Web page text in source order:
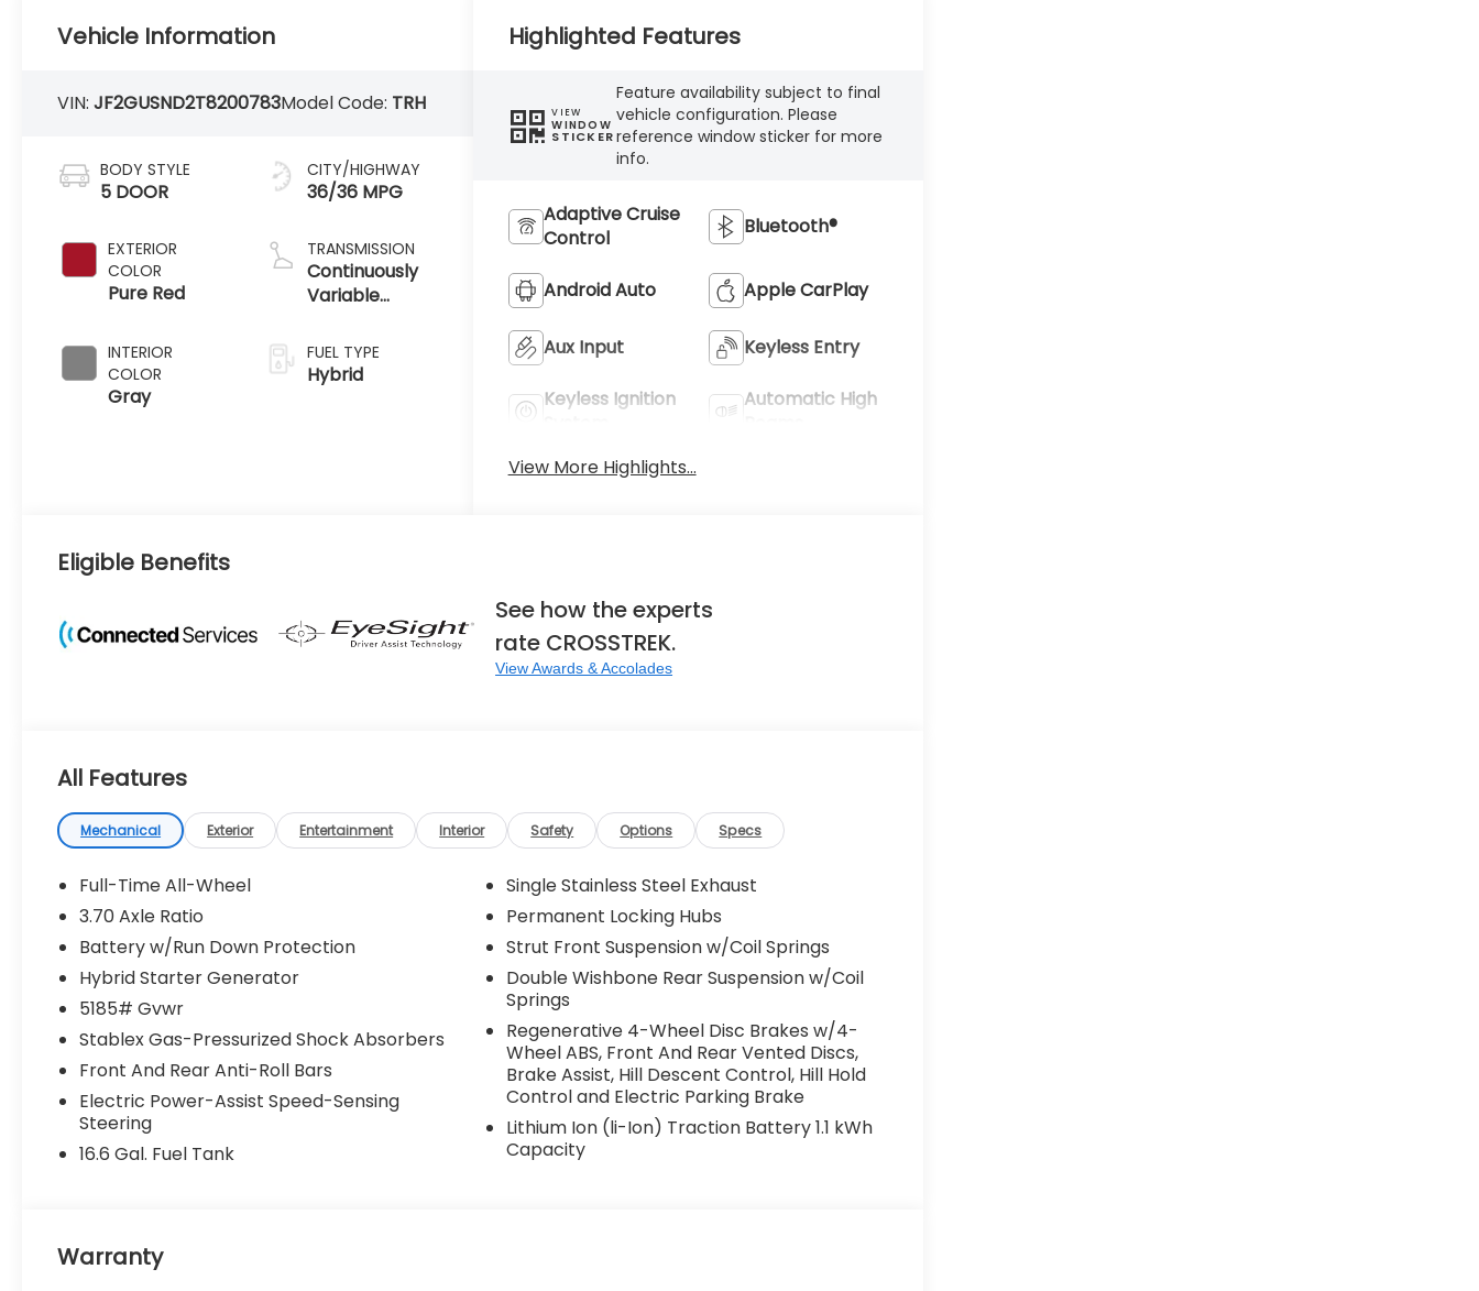
Vehicle Information
VIN:JF2GUSND2T8200783Model Code: TRH
BODY STYLE
5 DOOR
EXTERIOR
COLOR
Pure Red
INTERIOR
COLOR
Gray
CITY/HIGHWAY
36/36 MPG
TRANSMISSION
Continuously
Variable
FUEL TYPE
Hybrid
Highlighted Features
VIEW
WINDOW
STICKER
Feature availability subject to final
vehicle configuration. Please
reference window sticker for more
info.
Adaptive Cruise
Control
Bluetooth®
Android Auto Apple CarPlay
Aux Input Keyless Entry
Keyless Ignition
Automatic High
View More Highlights...
Eligible Benefits
See how the experts
rate CROSSTREK.
View Awards & Accolades
All Features
Mechanical Exterior Entertainment Interior Safety Options Specs
Full-Time All-Wheel
3.70 Axle Ratio
Battery w/Run Down Protection
Hybrid Starter Generator
5185# Gvwr
Stablex Gas-Pressurized Shock Absorbers
Front And Rear Anti-Roll Bars
Electric Power-Assist Speed-Sensing
Steering
16.6 Gal. Fuel Tank
Single Stainless Steel Exhaust
Permanent Locking Hubs
Strut Front Suspension w/Coil Springs
Double Wishbone Rear Suspension w/Coil
Springs
Regenerative 4-Wheel Disc Brakes w/4-
Wheel ABS, Front And Rear Vented Discs,
Brake Assist, Hill Descent Control, Hill Hold
Control and Electric Parking Brake
Lithium Ion (li-Ion) Traction Battery 1.1 kWh
Capacity
Warranty